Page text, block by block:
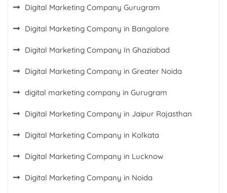
Digital Marketing Company Gurugram
Digital Marketing Company in Bangalore
Digital Marketing Company In Ghaziabad
Digital Marketing Company in Greater Noida
digital marketing company in Gurugram
Digital Marketing Company in Jaipur Rajasthan
Digital Marketing Company in Kolkata
Digital Marketing Company in Lucknow
Digital Marketing Company in Noida